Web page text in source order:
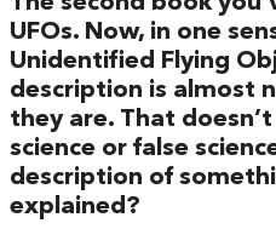
UFOs. Now, in one
Unidentified Flying
description is almost
they are. That
science or false
description of
explained?